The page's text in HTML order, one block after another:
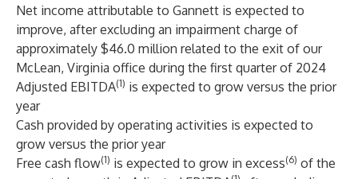
Net income attributable to Gannett is expected to
improve, after excluding an impairment charge of
approximately $46.0 million related to the exit of our
McLean, Virginia office during the first quarter of 2024
Adjusted EBITDA(1) is expected to grow versus the prior
year
Cash provided by operating activities is expected to
grow versus the prior year
Free cash flow(1) is expected to grow in excess(6) of the